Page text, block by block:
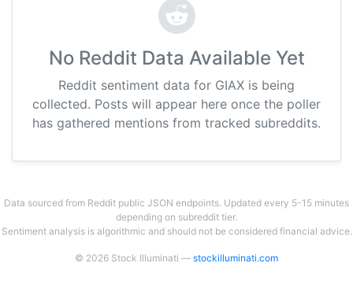
No Reddit Data Available Yet
Reddit sentiment data for GIAX is being
collected. Posts will appear here once the poller
has gathered mentions from tracked subreddits.
Data sourced from Reddit public JSON endpoints. Updated every 5-15 minutes
depending on subreddit tier.
Sentiment analysis is algorithmic and should not be considered financial advice.
© 2026 Stock Illuminati — stockilluminati.com